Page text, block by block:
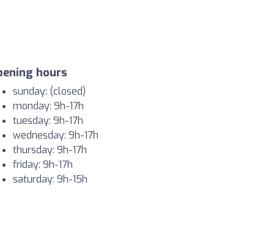
hours
sunday: (closed)
monday: 9h-17h
tuesday: 9h-17h
wednesday: 9h-17h
thursday: 9h-17h
friday: 9h-17h
saturday: 9h-15h